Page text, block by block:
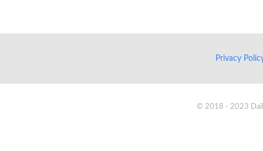
Privacy
© 2018 - 2023